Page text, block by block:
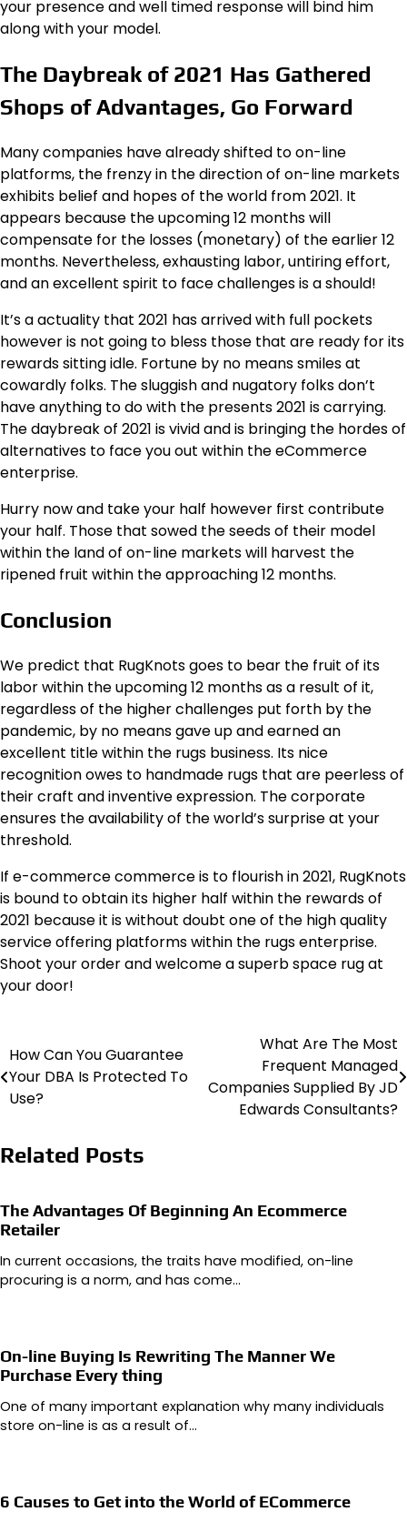
your presence and well timed response will bind him
along with your model.
The Daybreak of 2021 Has Gathered
Shops of Advantages, Go Forward
Many companies have already shifted to on-line
platforms, the frenzy in the direction of on-line markets
exhibits belief and hopes of the world from 2021. It
appears because the upcoming 12 months will
compensate for the losses (monetary) of the earlier 12
months. Nevertheless, exhausting labor, untiring effort,
and an excellent spirit to face challenges is a should!
It’s a actuality that 2021 has arrived with full pockets
however is not going to bless those that are ready for its
rewards sitting idle. Fortune by no means smiles at
cowardly folks. The sluggish and nugatory folks don’t
have anything to do with the presents 2021 is carrying.
The daybreak of 2021 is vivid and is bringing the hordes of
alternatives to face you out within the eCommerce
enterprise.
Hurry now and take your half however first contribute
your half. Those that sowed the seeds of their model
within the land of on-line markets will harvest the
ripened fruit within the approaching 12 months.
Conclusion
We predict that RugKnots goes to bear the fruit of its
labor within the upcoming 12 months as a result of it,
regardless of the higher challenges put forth by the
pandemic, by no means gave up and earned an
excellent title within the rugs business. Its nice
recognition owes to handmade rugs that are peerless of
their craft and inventive expression. The corporate
ensures the availability of the world’s surprise at your
threshold.
If e-commerce commerce is to flourish in 2021, RugKnots
is bound to obtain its higher half within the rewards of
2021 because it is without doubt one of the high quality
service offering platforms within the rugs enterprise.
Shoot your order and welcome a superb space rug at
your door!
Post
navigation
How Can You Guarantee
Your DBA Is Protected To
Use?
What Are The Most
Frequent Managed
Companies Supplied By JD
Edwards Consultants?
Related Posts
The Advantages Of Beginning An Ecommerce
Retailer
In current occasions, the traits have modified, on-line
procuring is a norm, and has come…
On-line Buying Is Rewriting The Manner We
Purchase Every thing
One of many important explanation why many individuals
store on-line is as a result of…
6 Causes to Get into the World of ECommerce